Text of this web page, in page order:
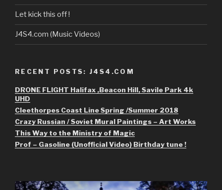
Let kick this off !
J4S4.com (Music Videos)
RECENT POSTS: J4S4.COM
DRONE FLIGHT Halifax ,Beacon Hill, Savile Park 4k
UHD
Cleethorpes Coast Line Spring /Summer 2018
Crazy Russian / Soviet Mural Paintings – Art Works
This Way to the Ministry of Magic
Prof – Gasoline (Unofficial Video) Birthday tune !